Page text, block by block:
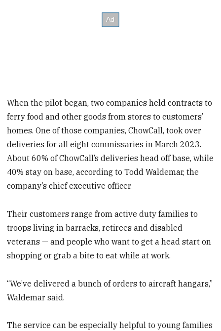
When the pilot began, two companies held contracts to
ferry food and other goods from stores to customers’
homes. One of those companies, ChowCall, took over
deliveries for all eight commissaries in March 2023.
About 60% of ChowCall’s deliveries head off base, while
40% stay on base, according to Todd Waldemar, the
company’s chief executive officer.
Their customers range from active duty families to
troops living in barracks, retirees and disabled
veterans — and people who want to get a head start on
shopping or grab a bite to eat while at work.
“We’ve delivered a bunch of orders to aircraft hangars,”
Waldemar said.
The service can be especially helpful to young families